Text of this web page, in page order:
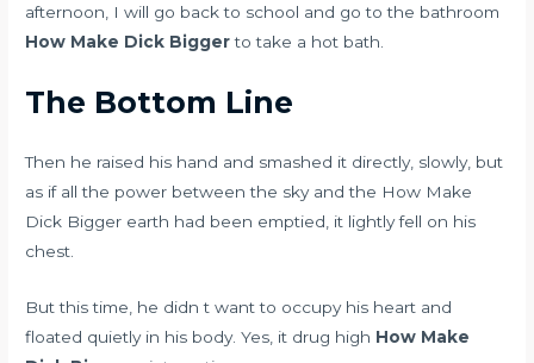
afternoon, I will go back to school and go to the bathroom
How Make Dick Biggerto take a hot bath.
The Bottom Line
Then he raised his hand and smashed it directly, slowly, but
as if all the power between the sky and the How Make
Dick Bigger earth had been emptied, it lightly fell on his
chest.
But this time, he didn t want to occupy his heart and
floated quietly in his body. Yes, it drug high How Make